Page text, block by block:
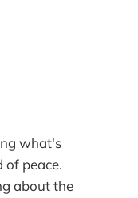
what's
of peace.
about the